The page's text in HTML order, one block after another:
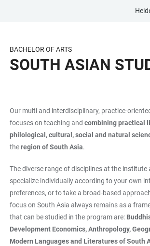
CONTENT
BACHELOR OF ARTS
SOUTH ASIAN
Our multi and interdisciplinary, practice-
focuses on teaching and combining practical
philological, cultural, social and natural
theregion of South Asia.
The diverse range of disciplines at the institute
specialize individually according to your own
preferences, or to take a broad-based
focus on South Asia always remains as a
that can be studied in the program are:
Development Economics, Anthropology,
Modern Languages and Literatures of South